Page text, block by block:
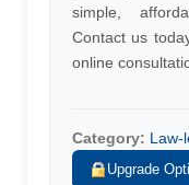
simple,
Contact us
online
Category: Law-
Upgrade